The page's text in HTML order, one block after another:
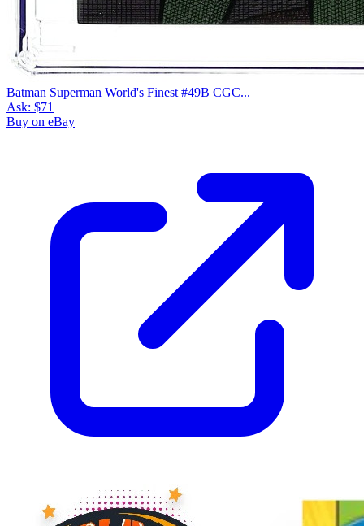
Batman Superman World's Finest #49B CGC...
Ask: $71
Buy on eBay